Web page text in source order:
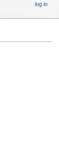
log in